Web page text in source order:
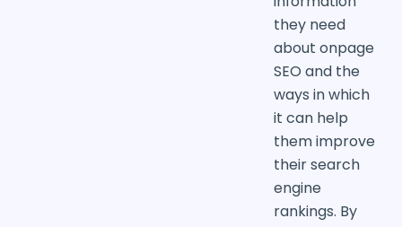
they need
about onpage
SEO and the
ways in which
it can help
them improve
their search
engine
rankings. By